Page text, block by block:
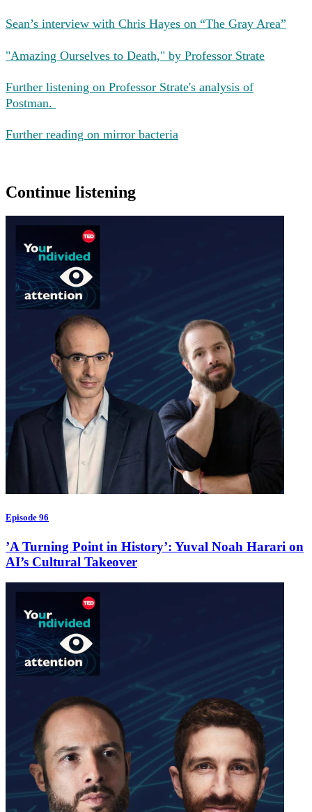
Sean’s interview with Chris Hayes on “The Gray Area”
"Amazing Ourselves to Death," by Professor Strate
Further listening on Professor Strate's analysis of
Postman.
Further reading on mirror bacteria
Continue listening
Episode 96
’A Turning Point in History’: Yuval Noah Harari on
AI’s Cultural Takeover